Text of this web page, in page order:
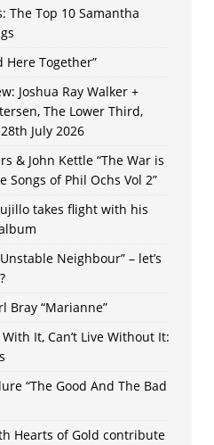
The Top 10 Samantha
Here Together”
Joshua Ray Walker +
The Lower Third,
July 2026
& John Kettle “The War is
Songs of Phil Ochs Vol 2”
takes flight with his
Neighbour” – let’s
Bray “Marianne”
With It, Can’t Live Without It:
“The Good And The Bad
Hearts of Gold contribute